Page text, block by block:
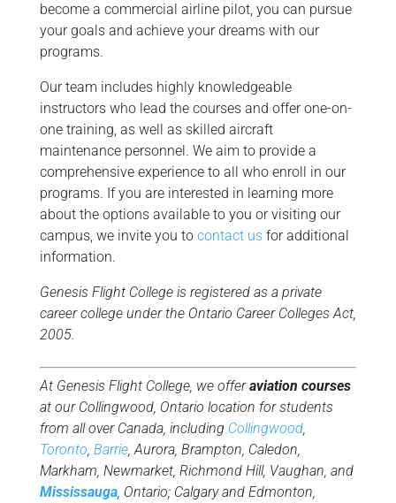
become a commercial airline pilot, you can pursue
your goals and achieve your dreams with our
programs.
Our team includes highly knowledgeable
instructors who lead the courses and offer one-on-
one training, as well as skilled aircraft
maintenance personnel. We aim to provide a
comprehensive experience to all who enroll in our
programs. If you are interested in learning more
about the options available to you or visiting our
campus, we invite you to contact usfor additional
information.
Genesis Flight College is registered as a private
career college under the Ontario Career Colleges Act,
2005.
At Genesis Flight College, we offeraviation courses
at our Collingwood, Ontario location for students
from all over Canada, including Collingwood,
Toronto Barrie, Aurora, Brampton, Caledon,
Markham, Newmarket, Richmond Hill, Vaughan, and
Mississauga, Ontario; Calgary and Edmonton,